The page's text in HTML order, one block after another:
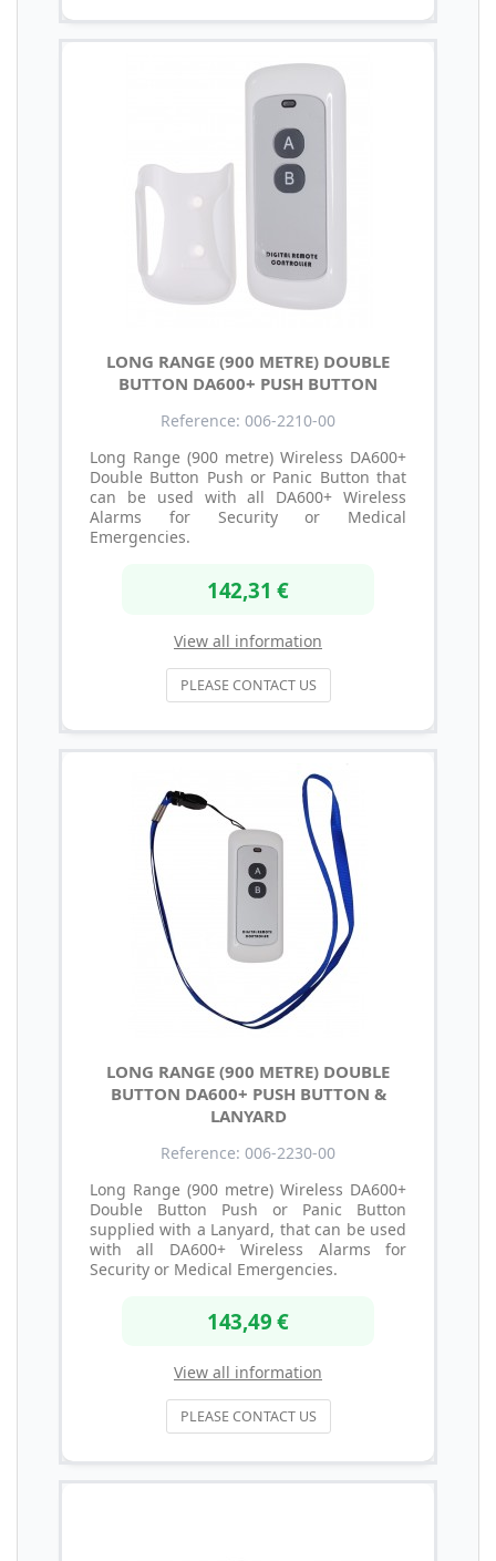
LONG RANGE (900 METRE) DOUBLE
BUTTON DA600+ PUSH BUTTON
Reference: 006-2210-00
Long Range (900 metre) Wireless DA600+
Double Button Push or Panic Button that
can be used with all DA600+ Wireless
Alarms for Security or Medical
Emergencies.
142,31 €
View all information
PLEASE CONTACT US
LONG RANGE (900 METRE) DOUBLE
BUTTON DA600+ PUSH BUTTON &
LANYARD
Reference: 006-2230-00
Long Range (900 metre) Wireless DA600+
Double Button Push or Panic Button
supplied with a Lanyard, that can be used
with all DA600+ Wireless Alarms for
Security or Medical Emergencies.
143,49 €
View all information
PLEASE CONTACT US